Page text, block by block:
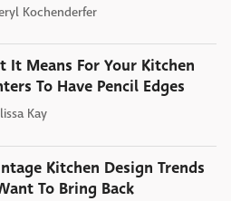
Kochenderfer
It Means For Your Kitchen
To Have Pencil Edges
Kay
Kitchen Design Trends
To Bring Back